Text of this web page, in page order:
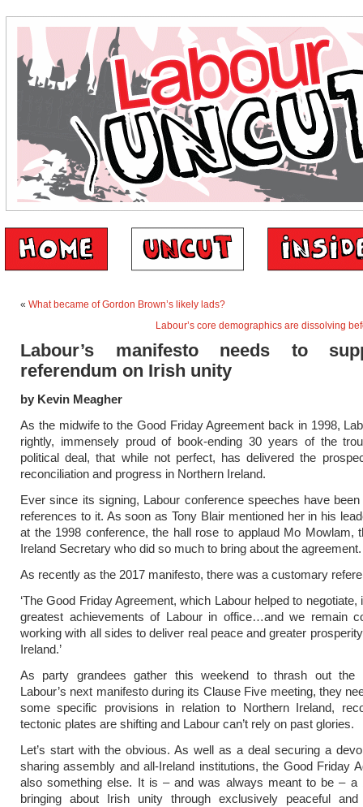
« What became of Gordon Brown’s likely lads?
Labour’s core demographics are dissolving
Labour’s manifesto needs to
referendum on Irish unity
by Kevin Meagher
As the midwife to the Good Friday Agreement back in 1998,
rightly, immensely proud of book-ending 30 years of the
political deal, that while not perfect, has delivered the
reconciliation and progress in Northern Ireland.
Ever since its signing, Labour conference speeches have
references to it. As soon as Tony Blair mentioned her in his
at the 1998 conference, the hall rose to applaud Mo Mowlam,
Ireland Secretary who did so much to bring about the agreement.
As recently as the 2017 manifesto, there was a customary
‘The Good Friday Agreement, which Labour helped to negotiate,
greatest achievements of Labour in office…and we remain
working with all sides to deliver real peace and greater
Ireland.’
As party grandees gather this weekend to thrash out the
Labour’s next manifesto during its Clause Five meeting, they
some specific provisions in relation to Northern Ireland,
tectonic plates are shifting and Labour can’t rely on past glories.
Let’s start with the obvious. As well as a deal securing a
sharing assembly and all-Ireland institutions, the Good Friday
also something else. It is – and was always meant to be – a
bringing about Irish unity through exclusively peaceful and